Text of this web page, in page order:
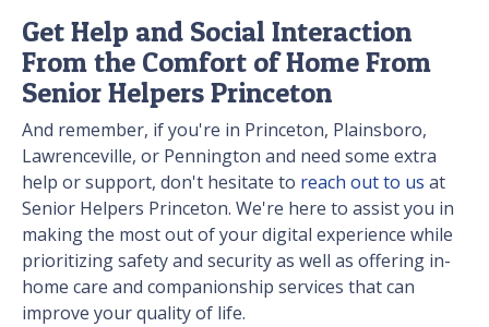
Get Help and Social Interaction
From the Comfort of Home From
Senior Helpers Princeton
And remember, if you're in Princeton, Plainsboro,
Lawrenceville, or Pennington and need some extra
help or support, don't hesitate to reach out to us at
Senior Helpers Princeton. We're here to assist you in
making the most out of your digital experience while
prioritizing safety and security as well as offering in-
home care and companionship services that can
improve your quality of life.